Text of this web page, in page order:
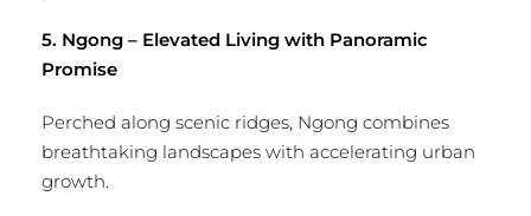
5. Ngong – Elevated Living with Panoramic
Promise
Perched along scenic ridges, Ngong combines
breathtaking landscapes with accelerating urban
growth.